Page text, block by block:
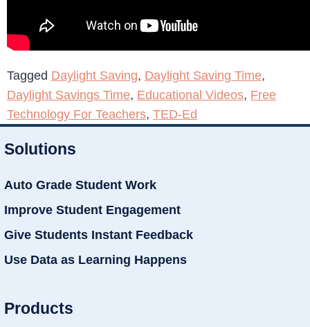
Tagged Daylight Saving, Daylight Saving Time,
Daylight Savings Time, Educational Videos, Free
Technology For Teachers, TED-Ed
Solutions
Auto Grade Student Work
Improve Student Engagement
Give Students Instant Feedback
Use Data as Learning Happens
Products